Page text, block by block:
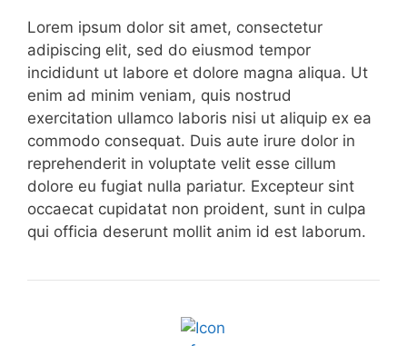
Lorem ipsum dolor sit amet, consectetur
adipiscing elit, sed do eiusmod tempor
incididunt ut labore et dolore magna aliqua. Ut
enim ad minim veniam, quis nostrud
exercitation ullamco laboris nisi ut aliquip ex ea
commodo consequat. Duis aute irure dolor in
reprehenderit in voluptate velit esse cillum
dolore eu fugiat nulla pariatur. Excepteur sint
occaecat cupidatat non proident, sunt in culpa
qui officia deserunt mollit anim id est laborum.